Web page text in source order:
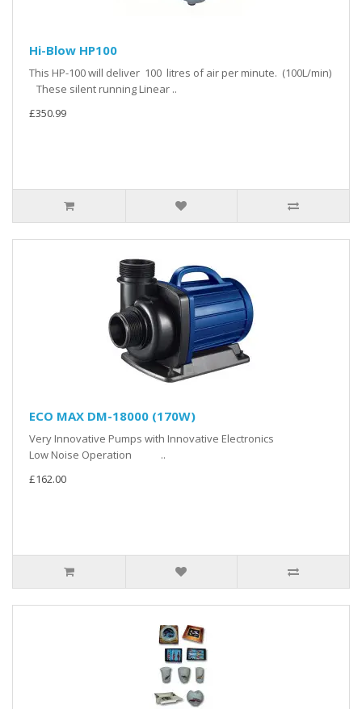
Hi-Blow HP100
This HP-100 will deliver 100 litres of air per minute. (100L/min)
These silent running Linear ..
£350.99
ECO MAX DM-18000 (170W)
Very Innovative Pumps with Innovative Electronics
Low Noise Operation ..
£162.00